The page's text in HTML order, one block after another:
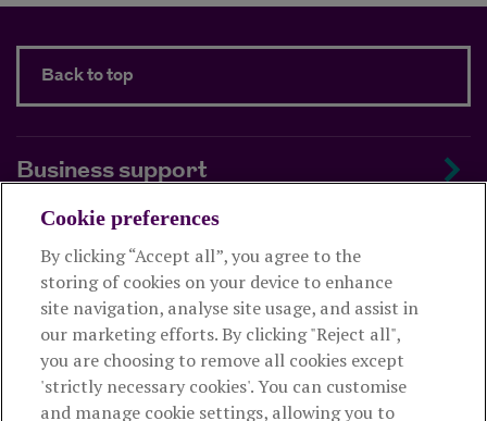
Back to top
Business support
About us
Useful links
This website is intended for financial advisers only and shouldn't
be relied upon by any other person. If you are not an adviser please
Cookie preferences
By clicking “Accept all”, you agree to the
storing of cookies on your device to enhance
site navigation, analyse site usage, and assist in
our marketing efforts. By clicking "Reject all",
you are choosing to remove all cookies except
'strictly necessary cookies'. You can customise
and manage cookie settings, allowing you to